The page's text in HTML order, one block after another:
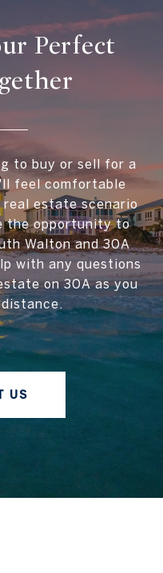
Perfect
to buy or sell for a
feel comfortable
estate scenario
the opportunity to
Walton and 30A
with any questions
on 30A as you
US